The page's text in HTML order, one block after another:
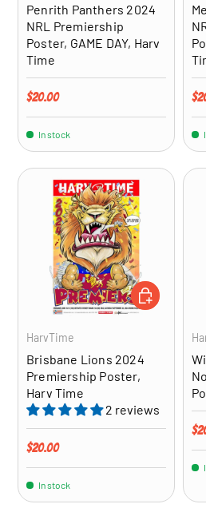
Penrith Panthers 2024
NRL Premiership
Poster, GAME DAY, Harv
Time
Regular price
$20.00
In stock
HarvTime
Brisbane Lions 2024
Premiership Poster,
Harv Time
2 reviews
Regular price
$20.00
In stock
ADD TO CART